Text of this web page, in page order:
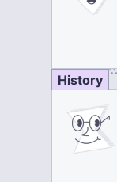
History